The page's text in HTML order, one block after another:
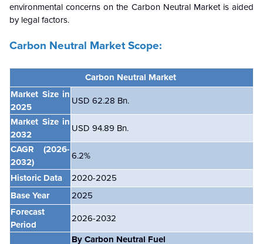
environmental concerns on the Carbon Neutral Market is aided
by legal factors.
Carbon Neutral Market Scope:
Carbon Neutral Market
Market Size in
2025
USD 62.28 Bn.
Market Size in
2032
USD 94.89 Bn.
CAGR
(2026-
2032)
6.2%
Historic Data
2020-2025
Base Year
2025
Forecast
Period
2026-2032
By Carbon Neutral Fuel